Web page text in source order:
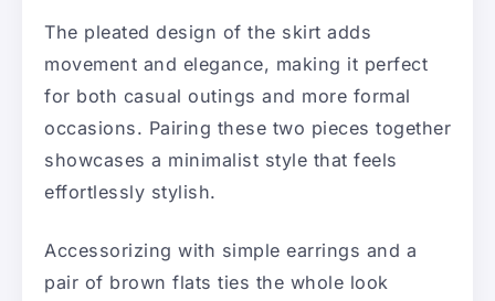
The pleated design of the skirt adds
movement and elegance, making it perfect
for both casual outings and more formal
occasions. Pairing these two pieces together
showcases a minimalist style that feels
effortlessly stylish.
Accessorizing with simple earrings and a
pair of brown flats ties the whole look